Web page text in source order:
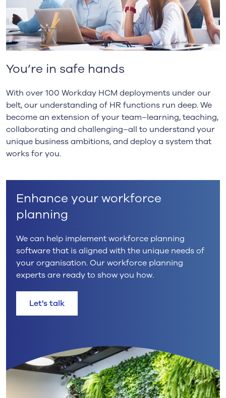
You’re in safe hands
With over 100 Workday HCM deployments under our
belt, our understanding of HR functions run deep. We
become an extension of your team–learning, teaching,
collaborating and challenging–all to understand your
unique business ambitions, and deploy a system that
works for you.
Enhance your workforce
planning
We can help implement workforce planning
software that is aligned with the unique needs of
your organisation. Our workforce planning
experts are ready to show you how.
Let's talk